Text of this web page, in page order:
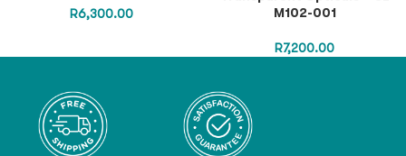
R6,300.00
M102-001
R7,200.00